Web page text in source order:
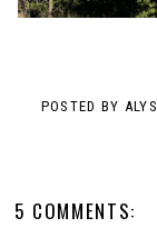
POSTED BY
5 COMMENTS: